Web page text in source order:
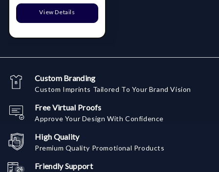
View Details
Custom Branding
Custom Imprints Tailored To Your Brand Vision
Free Virtual Proofs
Approve Your Design With Confidence
High Quality
Premium Quality Promotional Products
Friendly Support